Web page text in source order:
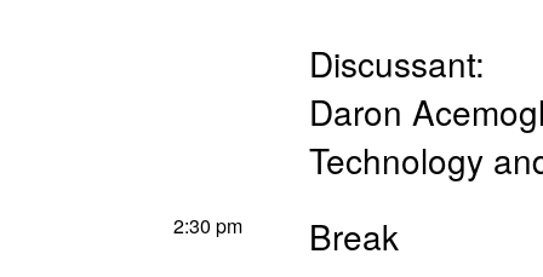
Discussant:
Daron
Technology
2:30 pm Break